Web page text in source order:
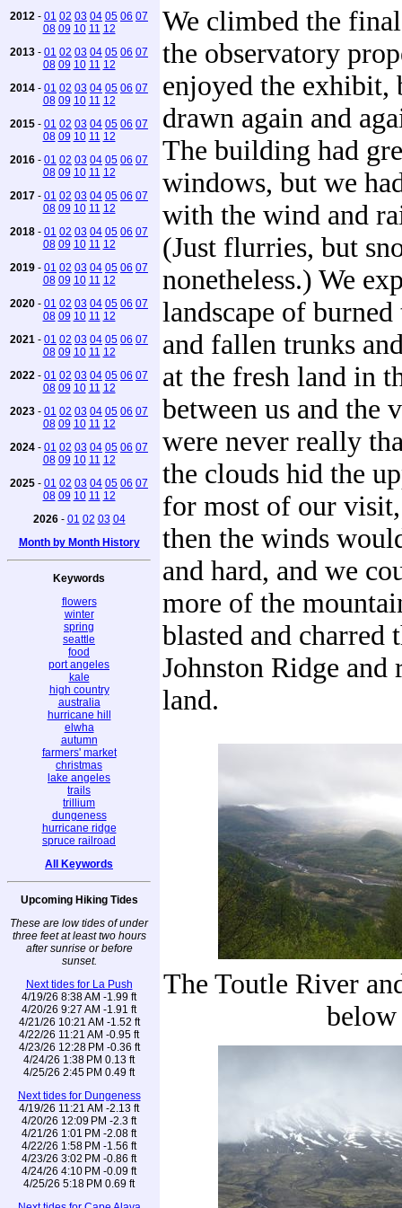
2012 - 01 02 03 04 05 06 07
08 09 10 11 12
2013 - 01 02 03 04 05 06 07
08 09 10 11 12
2014 - 01 02 03 04 05 06 07
08 09 10 11 12
2015 - 01 02 03 04 05 06 07
08 09 10 11 12
2016 - 01 02 03 04 05 06 07
08 09 10 11 12
2017 - 01 02 03 04 05 06 07
08 09 10 11 12
2018 - 01 02 03 04 05 06 07
08 09 10 11 12
2019 - 01 02 03 04 05 06 07
08 09 10 11 12
2020 - 01 02 03 04 05 06 07
08 09 10 11 12
2021 - 01 02 03 04 05 06 07
08 09 10 11 12
2022 - 01 02 03 04 05 06 07
08 09 10 11 12
2023 - 01 02 03 04 05 06 07
08 09 10 11 12
2024 - 01 02 03 04 05 06 07
08 09 10 11 12
2025 - 01 02 03 04 05 06 07
08 09 10 11 12
2026- 01 02 03 04
Month by Month History
Keywords
flowers
winter
spring
seattle
food
port angeles
kale
high country
australia
hurricane hill
elwha
autumn
farmers' market
christmas
lake angeles
trails
trillium
dungeness
hurricane ridge
spruce railroad
All Keywords
Upcoming Hiking Tides
These are low tides of under
three feet at least two hours
after sunrise or before
sunset.
Next tides for La Push
4/19/26 8:38 AM -1.99 ft
4/20/26 9:27 AM -1.91 ft
4/21/26 10:21 AM -1.52 ft
4/22/26 11:21 AM -0.95 ft
4/23/26 12:28 PM -0.36 ft
4/24/26 1:38 PM 0.13 ft
4/25/26 2:45 PM 0.49 ft
Next tides for Dungeness
4/19/26 11:21 AM -2.13 ft
4/20/26 12:09 PM -2.3 ft
4/21/26 1:01 PM -2.08 ft
4/22/26 1:58 PM -1.56 ft
4/23/26 3:02 PM -0.86 ft
4/24/26 4:10 PM -0.09 ft
4/25/26 5:18 PM 0.69 ft
We climbed the
the observatory
enjoyed the exhibit,
drawn again and
The building had
windows, but we
with the wind and
(Just flurries, but
nonetheless.) We
landscape of burned
and fallen trunks
at the fresh land in
between us and the
were never really
the clouds hid the
for most of our
then the winds
and hard, and we
more of the
blasted and charred
Johnston Ridge and
land.
The Toutle River
below